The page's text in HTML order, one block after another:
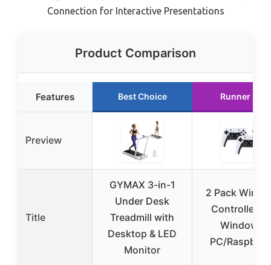
Connection for Interactive Presentations
Product Comparison
Features Best Choice Runner Up
Preview
Title
GYMAX 3-in-1
Under Desk
Treadmill with
Desktop & LED
Monitor
2 Pack
Controller
Windows
PC/